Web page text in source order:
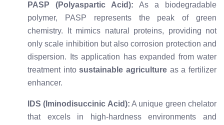
PASP (Polyaspartic Acid): As a biodegradable
polymer, PASP represents the peak of green
chemistry. It mimics natural proteins, providing not
only scale inhibition but also corrosion protection and
dispersion. Its application has expanded from water
treatment intosustainable agriculture as a fertilizer
enhancer.
IDS (Iminodisuccinic Acid): A unique green chelator
that excels in high-hardness environments and